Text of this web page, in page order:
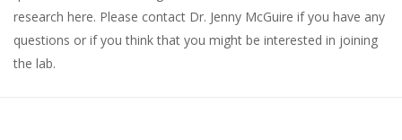
research here. Please contact Dr. Jenny McGuire if you have any
questions or if you think that you might be interested in joining
the lab.